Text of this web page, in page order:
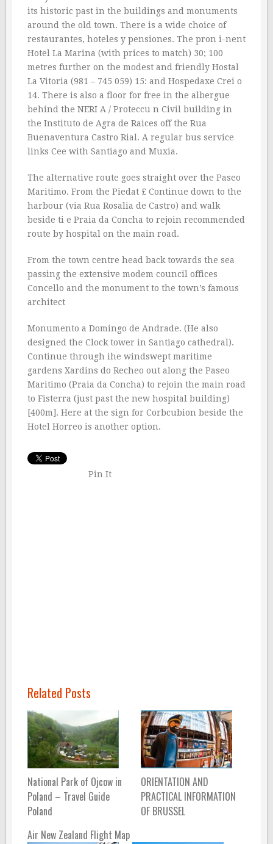
its historic past in the buildings and monuments
around the old town. There is a wide choice of
restaurantes, hoteles y pensiones. The pron i-nent
Hotel La Marina (with prices to match) 30; 100
metres further on the modest and friendly Hostal
La Vitoria (981 – 745 059) 15: and Hospedaxe Crei o
14. There is also a floor for free in the albergue
behind the NERI A / Proteccu n Civil building in
the Instituto de Agra de Raices off the Rua
Buenaventura Castro Rial. A regular bus service
links Cee with Santiago and Muxia.
The alternative route goes straight over the Paseo
Maritimo. From the Piedat £ Continue down to the
harbour (via Rua Rosalia de Castro) and walk
beside ti e Praia da Concha to rejoin recommended
route by hospital on the main road.
From the town centre head back towards the sea
passing the extensive modem council offices
Concello and the monument to the town’s famous
architect
Monumento a Domingo de Andrade. (He also
designed the Clock tower in Santiago cathedral).
Continue through ihe windswept maritime
gardens Xardins do Recheo out along the Paseo
Maritimo (Praia da Concha) to rejoin the main road
to Fisterra (just past the new hospital building)
[400m]. Here at the sign for Corbcubion beside the
Hotel Horreo is another option.
Pin It
Related Posts
National Park of Ojcow in
Poland – Travel Guide
Poland
ORIENTATION AND
PRACTICAL INFORMATION
OF BRUSSEL
Air New Zealand Flight Map